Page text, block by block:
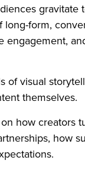
gravitate
form,
of visual
themselves.
how creators
how